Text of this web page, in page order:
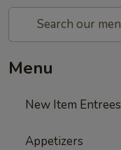
Menu
New Item Entrees
Appetizers